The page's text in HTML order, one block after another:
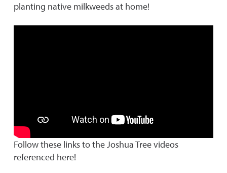
planting native milkweeds at home!
Follow these links to the Joshua Tree videos
referenced here!